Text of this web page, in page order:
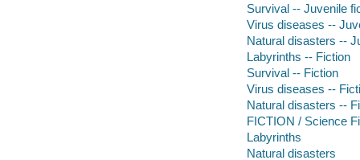
Survival -- Juvenile
Virus diseases --
Natural disasters --
Labyrinths -- Fiction
Survival -- Fiction
Virus diseases --
Natural disasters --
FICTION / Science
Labyrinths
Natural disasters